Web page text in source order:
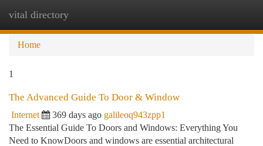
vital directory
Home
1
The Advanced Guide To Door & Window
Internet 369 days ago galileoq943zpp1
The Essential Guide To Doors and Windows: Everything You
Need to KnowDoors and windows are essential architectural